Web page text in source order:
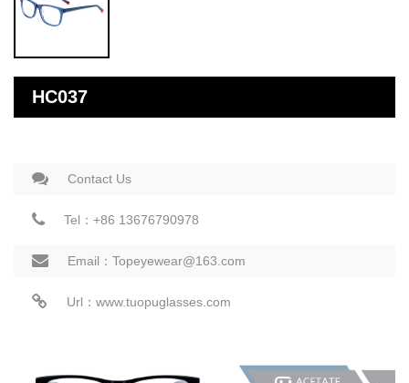
HC037
Contact Us
Tel：+86 13676790978
Email：Topeyewear@163.com
Url：www.tuopuglasses.com